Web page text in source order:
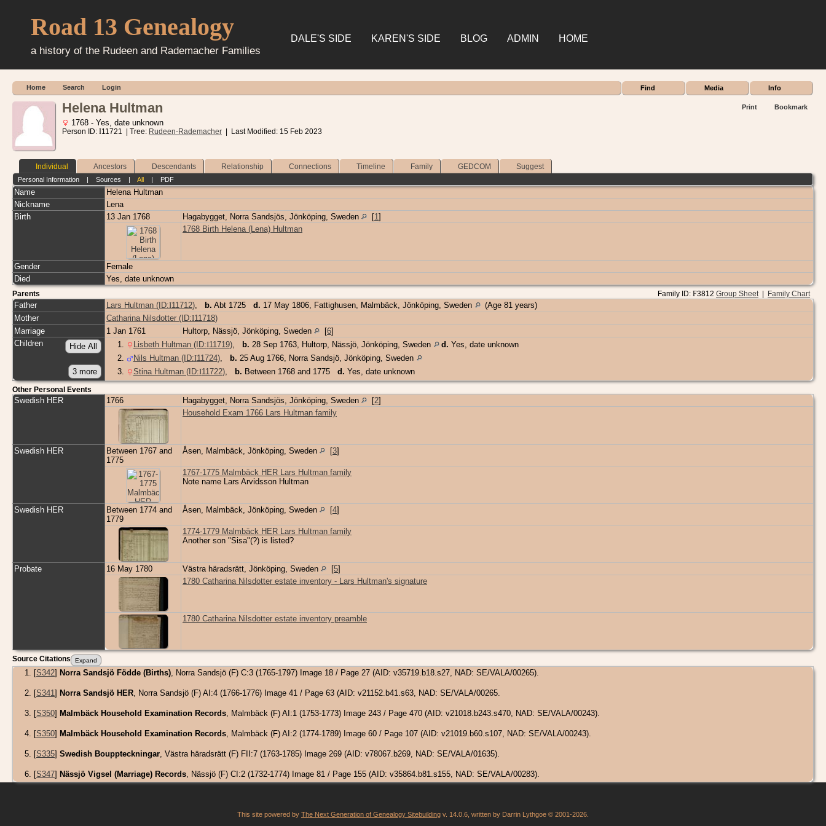
Road 13 Genealogy
a history of the Rudeen and Rademacher Families
DALE'S SIDE KAREN'S SIDE BLOG ADMIN HOME
Find Media Info
Home Search Login
Print Bookmark
Helena Hultman
1768 - Yes, date unknown
Person ID: I11721 | Tree: Rudeen-Rademacher | Last Modified: 15 Feb 2023
Individual Ancestors Descendants Relationship Connections Timeline Family GEDCOM Suggest
Personal Information| Sources | All| PDF
Name Helena Hultman
Nickname
Lena
Birth
13 Jan 1768 Hagabygget, Norra Sandsjös, Jönköping, Sweden [1 ]
1768 Birth Helena (Lena) Hultman
Gender
Female
Died
Yes, date unknown
Parents Family ID: F3812 Group Sheet| Family Chart
Father Lars Hultman (ID:I11712), b. Abt 1725 d. 17 May 1806, Fattighusen, Malmbäck, Jönköping, Sweden
(Age 81 years)
Mother
Catharina Nilsdotter (ID:I11718)
Marriage
1 Jan 1761 Hultorp, Nässjö, Jönköping, Sweden [6]
Children
1. Lisbeth Hultman (ID:I11719), b. 28 Sep 1763, Hultorp, Nässjö, Jönköping, Sweden d. Yes, date unknown
2. Nils Hultman (ID:I11724), b. 25 Aug 1766, Norra Sandsjö, Jönköping, Sweden
3. Stina Hultman (ID:I11722), b. Between 1768 and 1775 d. Yes, date unknown
Other Personal Events
Swedish HER 1766 Hagabygget, Norra Sandsjös, Jönköping, Sweden [2]
Household Exam 1766 Lars Hultman family
Swedish HER
Between 1767 and
1775
Åsen, Malmbäck, Jönköping, Sweden [3]
1767-1775 Malmbäck HER Lars Hultman family
Note name Lars Arvidsson Hultman
Swedish HER
Between 1774 and
1779
Åsen, Malmbäck, Jönköping, Sweden [4]
1774-1779 Malmbäck HER Lars Hultman family
Another son "Sisa"(?) is listed?
Probate 16 May 1780 Västra häradsrätt, Jönköping, Sweden [5]
1780 Catharina Nilsdotter estate inventory - Lars Hultman's signature
1780 Catharina Nilsdotter estate inventory preamble
Source Citations
[S342] Norra Sandsjö Födde (Births), Norra Sandsjö (F) C:3 (1765-1797) Image 18 / Page 27 (AID: v35719.b18.s27, NAD: SE/VALA/00265).
[S341] Norra Sandsjö HER, Norra Sandsjö (F) AI:4 (1766-1776) Image 41 / Page 63 (AID: v21152.b41.s63, NAD: SE/VALA/00265.
[S350] Malmbäck Household Examination Records, Malmbäck (F) AI:1 (1753-1773) Image 243 / Page 470 (AID: v21018.b243.s470, NAD: SE/VALA/00243).
[S350] Malmbäck Household Examination Records, Malmbäck (F) AI:2 (1774-1789) Image 60 / Page 107 (AID: v21019.b60.s107, NAD: SE/VALA/00243).
[S335] Swedish Bouppteckningar, Västra häradsrätt (F) FII:7 (1763-1785) Image 269 (AID: v78067.b269, NAD: SE/VALA/01635).
[S347] Nässjö Vigsel (Marriage) Records, Nässjö (F) CI:2 (1732-1774) Image 81 / Page 155 (AID: v35864.b81.s155, NAD: SE/VALA/00283).
This site powered by The Next Generation of Genealogy Sitebuilding v. 14.0.6, written by Darrin Lythgoe © 2001-2026.